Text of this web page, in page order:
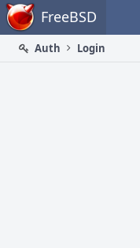
Home FreeBSD
Auth
Login